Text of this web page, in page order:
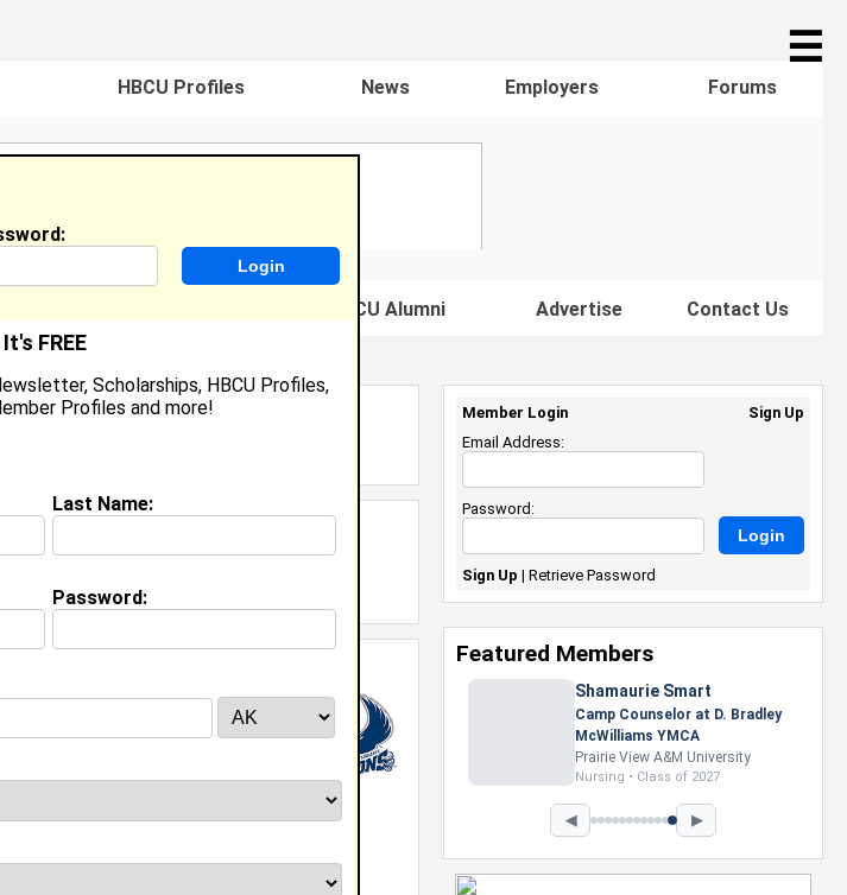
☰
HBCU Profiles News Employers Forums
Famous HBCU Alumni Advertise Contact Us
of 2017
, NC class of 2013
FREE
Scholarships, HBCU Profiles,
Profiles and more!
Last Name:
Password:
Member Login
Sign Up
Email Address:
Password:
Sign Up | Retrieve Password
Featured Members
Shamaurie Smart
Camp Counselor at D. Bradley
McWilliams YMCA
Prairie View A&M University
Nursing • Class of 2027
◀ ▶